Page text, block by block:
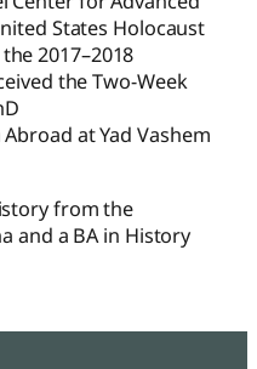
States Holocaust
2017–2018
the Two-Week
at Yad Vashem
from the
and a BA in History